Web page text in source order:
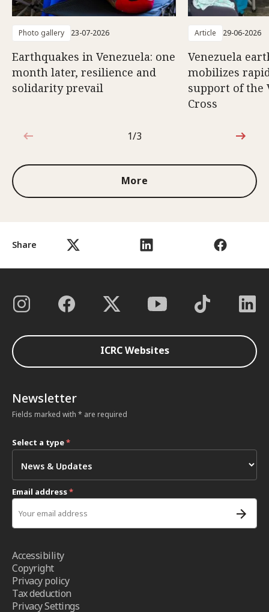
Share
Photo gallery 23-07-2026
Earthquakes in Venezuela: one
month later, resilience and
solidarity prevail
Article 29-06-2026
Venezuela
mobilizes
support of the
Cross
1 out of 3
1/3
More
ICRC Websites
Newsletter
Fields marked with * are required
Select a type*
Email address*
Accessibility
Copyright
Privacy policy
Tax deduction
Privacy Settings